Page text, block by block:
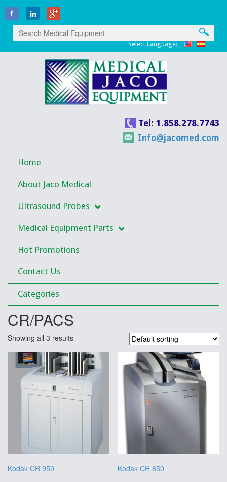
Select Language:
Tel: 1.858.278.7743
Info@jacomed.com
Home
About Jaco Medical
Ultrasound Probes
Medical Equipment Parts
Hot Promotions
Contact Us
Categories
CR/PACS
Showing all 3 results
Kodak CR 950
Kodak CR 850